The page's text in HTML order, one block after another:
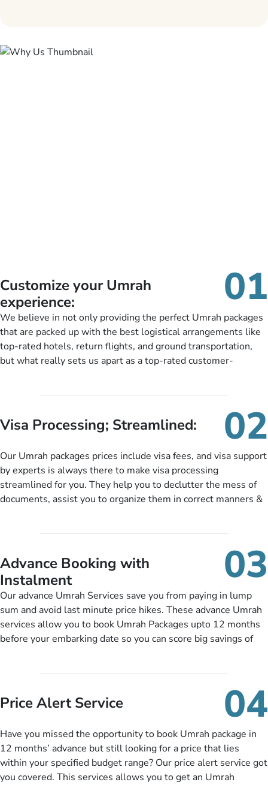
Customize your Umrah
experience:
01
We believe in not only providing the perfect Umrah packages
that are packed up with the best logistical arrangements like
top-rated hotels, return flights, and ground transportation,
but what really sets us apart as a top-rated customer-
customers can tailor each and every aspect of their Umrah
package as per their requirements like specific departure and
knowledgeable guide scholars, enriching daily lectures,
insightful guidance sessions, informative guided tours, Umrah
training sessions. You can also ask us to include balanced
half-board meals, diabetes-friendly inflight dining, wheelchair
Visa Processing; Streamlined: 02
Our Umrah packages prices include visa fees, and visa support
by experts is always there to make visa processing
streamlined for you. They help you to declutter the mess of
documents, assist you to organize them in correct manners &
nickel and dimed.
Advance Booking with
Instalment
03
Our advance Umrah Services save you from paying in lump
sum and avoid last minute price hikes. These advance Umrah
services allow you to book Umrah Packages upto 12 months
before your embarking date so you can score big savings of
you need to do is set up a deposit as low as £99, then pay as
and when you like up to 14 days before you travel. Want
this amazing service.
Price Alert Service 04
Have you missed the opportunity to book Umrah package in
12 months’ advance but still looking for a price that lies
within your specified budget range? Our price alert service got
you covered. This services allows you to get an Umrah